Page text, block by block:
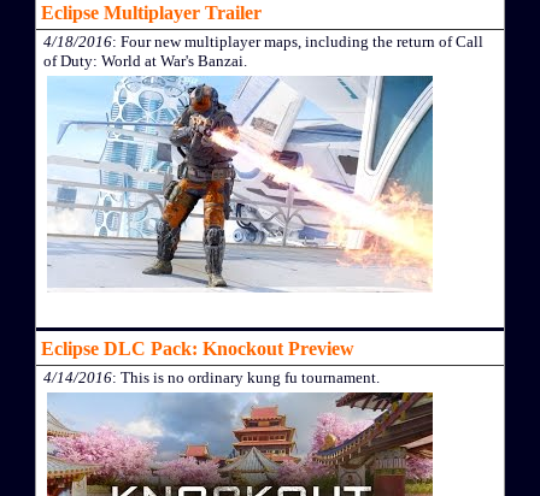
Eclipse Multiplayer Trailer
4/18/2016: Four new multiplayer maps, including the return of Call
of Duty: World at War's Banzai.
Eclipse DLC Pack: Knockout Preview
4/14/2016: This is no ordinary kung fu tournament.